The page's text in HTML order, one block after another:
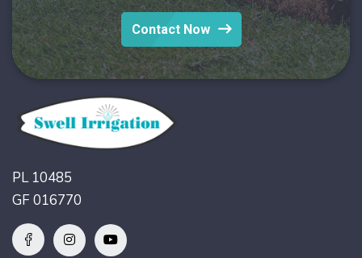
Contact Now
PL 10485
GF 016770